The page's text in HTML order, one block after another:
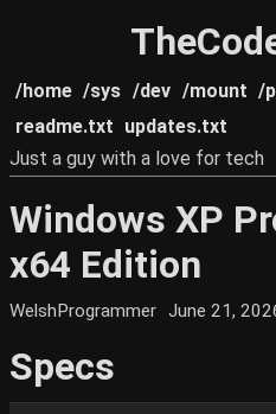
/home /sys /dev /mount /
readme.txt updates.txt
Just a guy with a love for tech
Windows XP
x64 Edition
WelshProgrammer June 21,
Specs